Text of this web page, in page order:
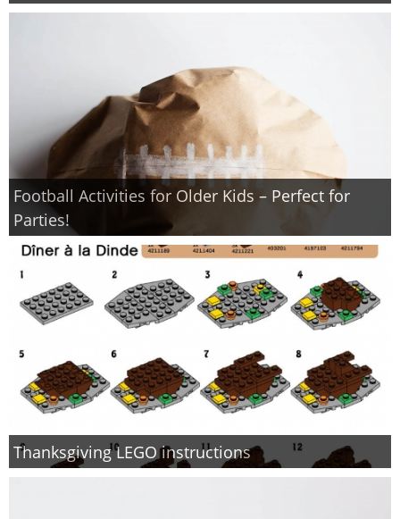
Football Activities for Older Kids – Perfect for
Parties!
Thanksgiving LEGO instructions